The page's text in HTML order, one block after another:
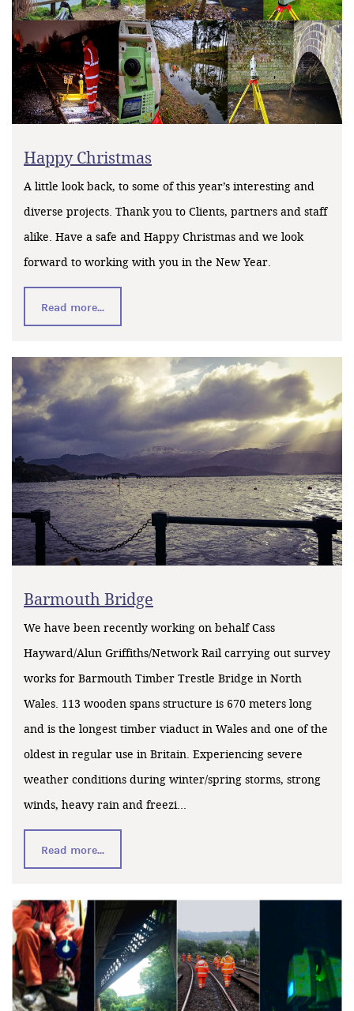
Happy Christmas
A little look back, to some of this year’s interesting and
diverse projects. Thank you to Clients, partners and staff
alike. Have a safe and Happy Christmas and we look
forward to working with you in the New Year.
Read more...
Barmouth Bridge
We have been recently working on behalf Cass
Hayward/Alun Griffiths/Network Rail carrying out survey
works for Barmouth Timber Trestle Bridge in North
Wales. 113 wooden spans structure is 670 meters long
and is the longest timber viaduct in Wales and one of the
oldest in regular use in Britain. Experiencing severe
weather conditions during winter/spring storms, strong
winds, heavy rain and freezi...
Read more...